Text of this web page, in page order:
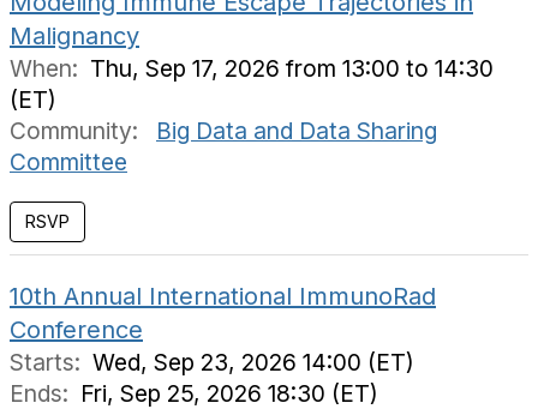
Malignancy
When: Thu, Sep 17, 2026 from 13:00 to 14:30
(ET)
Community:
Big Data and Data Sharing
Committee
RSVP
10th Annual International ImmunoRad
Conference
Starts: Wed, Sep 23, 2026 14:00 (ET)
Ends: Fri, Sep 25, 2026 18:30 (ET)